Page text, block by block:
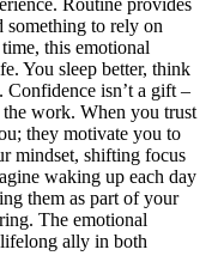
to rely on
this emotional
You sleep better, think
Confidence isn’t a gift –
work. When you trust
they motivate you to
mindset, shifting focus
waking up each day
them as part of your
The emotional
ally in both